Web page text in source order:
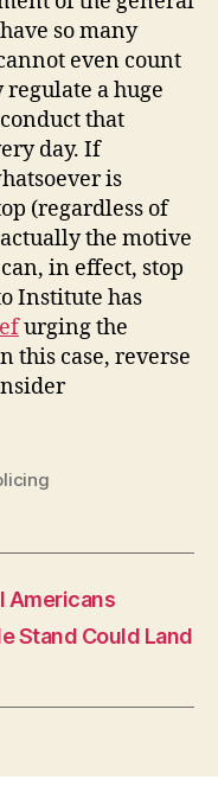
so many
even count
a huge
that
day. If
is
(regardless of
the motive
in effect, stop
Institute has
urging the
this case, reverse
Americans
Stand Could Land